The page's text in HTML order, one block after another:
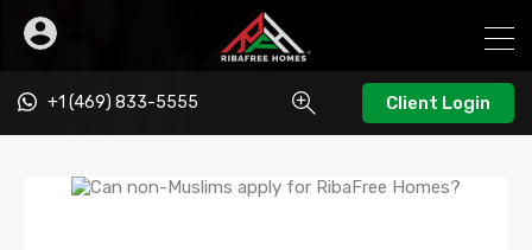
+1 (469) 833-5555 Client Login